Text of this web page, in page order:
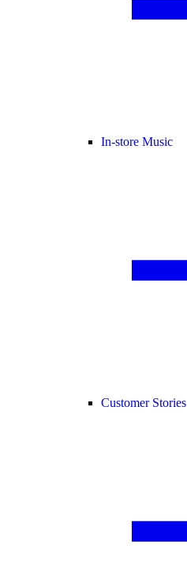
In-store Music
Customer Stories